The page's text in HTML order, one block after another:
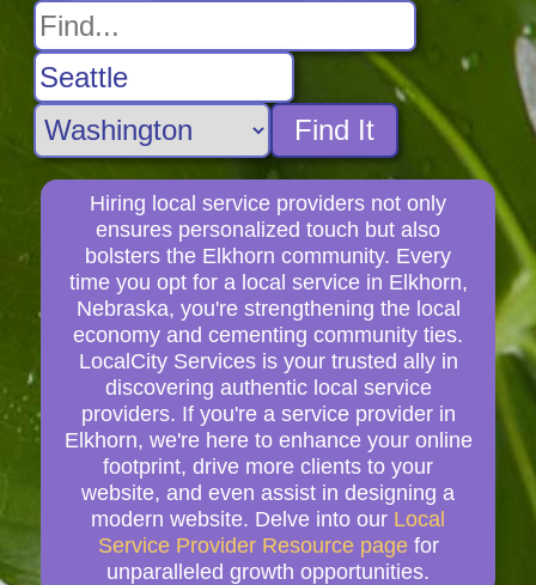
Find It
Hiring local service providers not only
ensures personalized touch but also
bolsters the Elkhorn community. Every
time you opt for a local service in Elkhorn,
Nebraska, you're strengthening the local
economy and cementing community ties.
LocalCity Services is your trusted ally in
discovering authentic local service
providers. If you're a service provider in
Elkhorn, we're here to enhance your online
footprint, drive more clients to your
website, and even assist in designing a
modern website. Delve into our Local
Service Provider Resource page for
unparalleled growth opportunities.